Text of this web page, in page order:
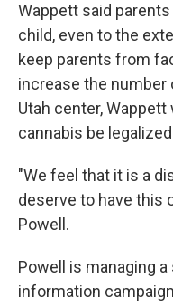
Wappett said
child, even to the
keep parents from
increase the
Utah center,
cannabis be
"We feel that it is a
deserve to have this
Powell.
Powell is managing
information